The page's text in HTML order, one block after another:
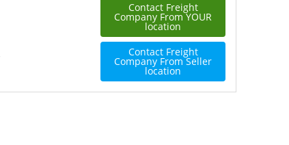
Contact Freight
Company From YOUR
location
Contact Freight
Company From Seller
location